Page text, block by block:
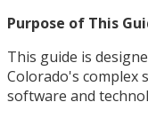
Purpose of This
This guide is
Colorado's complex
software and